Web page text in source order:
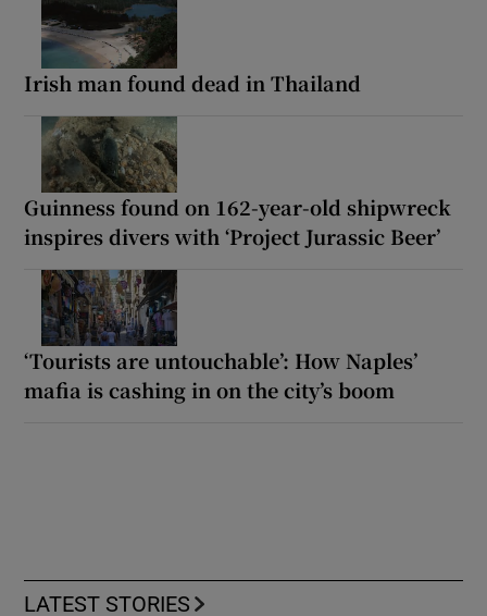
Irish man found dead in Thailand
Guinness found on 162-year-old shipwreck
inspires divers with ‘Project Jurassic Beer’
‘Tourists are untouchable’: How Naples’
mafia is cashing in on the city’s boom
LATEST STORIES